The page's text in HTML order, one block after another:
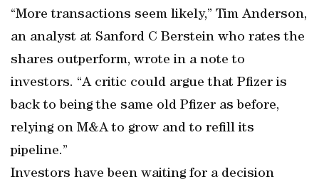
“More transactions seem likely,” Tim Anderson,
an analyst at Sanford C Berstein who rates the
shares outperform, wrote in a note to
investors. “A critic could argue that Pfizer is
back to being the same old Pfizer as before,
relying on M&A to grow and to refill its
pipeline.”
Investors have been waiting for a decision